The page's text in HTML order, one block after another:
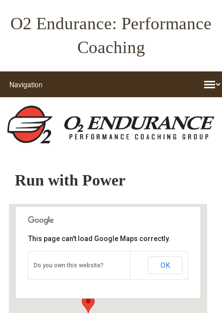
O2 Endurance: Performance
Coaching
Run with Power
O2 Endurance Training Center
5802 SE 92nd - Portland
This page can't load Google Maps correctly.
Do you own this website? OK